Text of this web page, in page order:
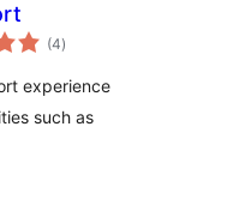
(4total
ratings
)
experience
such as